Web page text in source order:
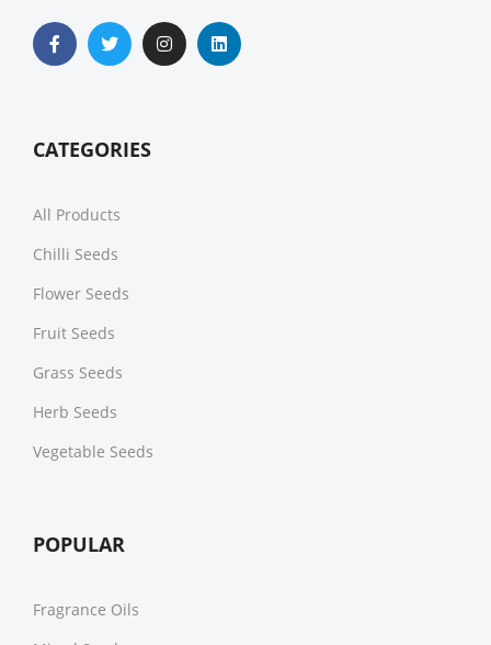
CATEGORIES
All Products
Chilli Seeds
Flower Seeds
Fruit Seeds
Grass Seeds
Herb Seeds
Vegetable Seeds
POPULAR
Fragrance Oils